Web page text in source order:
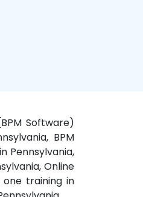
Software)
BPM
Pennsylvania,
Online
one training in